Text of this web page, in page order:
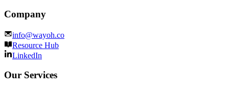
Company
info@wayoh.co
Resource Hub
LinkedIn
Our Services